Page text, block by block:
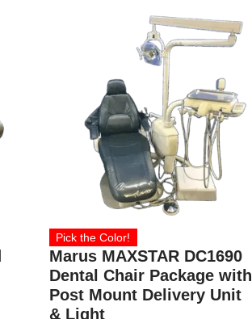
Pick the Color!
Marus MAXSTAR DC1690
Dental Chair Package with
Post Mount Delivery Unit
& Light